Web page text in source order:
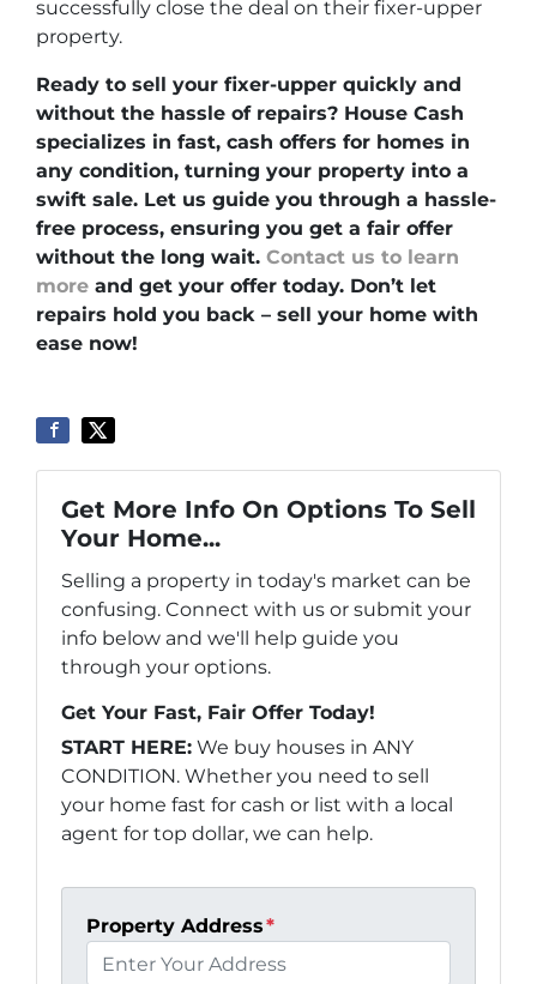
successfully close the deal on their fixer-upper
property.
Ready to sell your fixer-upper quickly and
without the hassle of repairs? House Cash
specializes in fast, cash offers for homes in
any condition, turning your property into a
swift sale. Let us guide you through a hassle-
free process, ensuring you get a fair offer
without the long wait. Contact us to learn
more and get your offer today. Don’t let
repairs hold you back – sell your home with
ease now!
Get More Info On Options To Sell
Your Home...
Selling a property in today's market can be
confusing. Connect with us or submit your
info below and we'll help guide you
through your options.
Get Your Fast, Fair Offer Today!
START HERE: We buy houses in ANY
CONDITION. Whether you need to sell
your home fast for cash or list with a local
agent for top dollar, we can help.
Property Address*